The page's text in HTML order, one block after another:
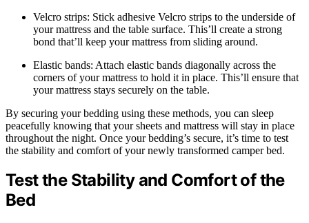
Velcro strips: Stick adhesive Velcro strips to the underside of
your mattress and the table surface. This’ll create a strong
bond that’ll keep your mattress from sliding around.
Elastic bands: Attach elastic bands diagonally across the
corners of your mattress to hold it in place. This’ll ensure that
your mattress stays securely on the table.
By securing your bedding using these methods, you can sleep
peacefully knowing that your sheets and mattress will stay in place
throughout the night. Once your bedding’s secure, it’s time to test
the stability and comfort of your newly transformed camper bed.
Test the Stability and Comfort of the
Bed